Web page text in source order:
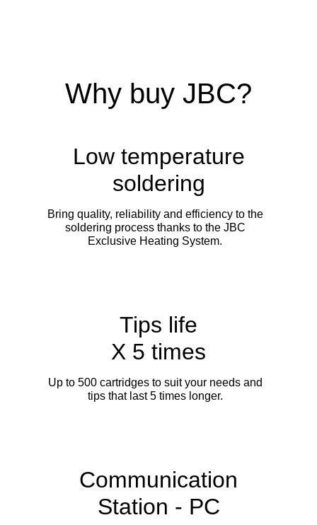
Why buy JBC?
Low temperature
soldering
Bring quality, reliability and efficiency to the
soldering process thanks to the JBC
Exclusive Heating System.
Tips life
X 5 times
Up to 500 cartridges to suit your needs and
tips that last 5 times longer.
Communication
Station - PC